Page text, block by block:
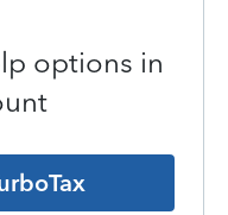
options in